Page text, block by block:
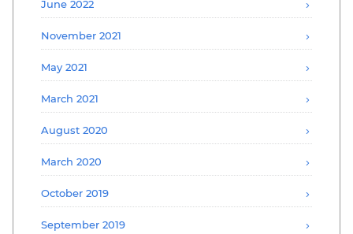
June 2022
November 2021
May 2021
March 2021
August 2020
March 2020
October 2019
September 2019